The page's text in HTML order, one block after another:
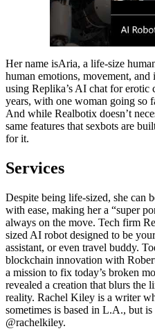
Her name isAria, a life-size
human emotions, movement, and
using Replika’s AI chat for erotic
years, with one woman going so
And while Realbotix doesn’t
same features that sexbots are
for it.
Services
Despite being life-sized, she can
with ease, making her a “super
always on the move. Tech firm
sized AI robot designed to be
assistant, or even travel buddy.
blockchain innovation with
a mission to fix today’s broken
revealed a creation that blurs the
reality. Rachel Kiley is a writer
sometimes is based in L.A., but
@rachelkiley.